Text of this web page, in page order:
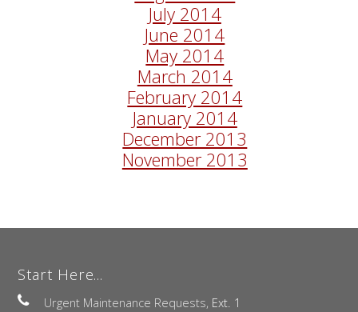
July 2014
June 2014
May 2014
March 2014
February 2014
January 2014
December 2013
November 2013
Start Here...
Urgent Maintenance Requests, Ext. 1